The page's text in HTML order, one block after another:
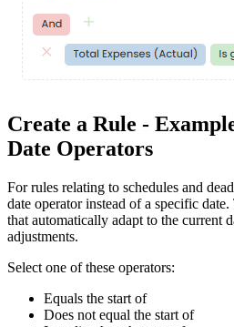
Create a Rule -
Date Operators
For rules relating to schedules and
date operator instead of a specific
that automatically adapt to the current
adjustments.
Select one of these operators:
Equals the start of
Does not equal the start of